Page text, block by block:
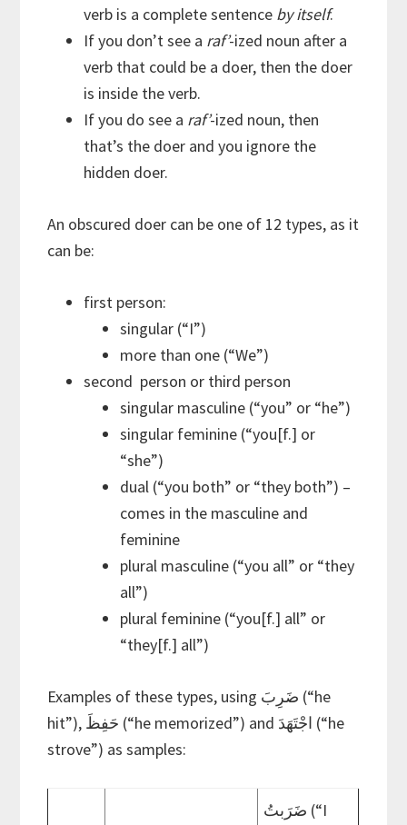
verb is a complete sentence by itself.
If you don’t see a raf’-ized noun after a
verb that could be a doer, then the doer
is inside the verb.
If you do see a raf’-ized noun, then
that’s the doer and you ignore the
hidden doer.
An obscured doer can be one of 12 types, as it
can be:
first person:
singular (“I”)
more than one (“We”)
second person or third person
singular masculine (“you” or “he”)
singular feminine (“you[f.] or
“she”)
dual (“you both” or “they both”) –
comes in the masculine and
feminine
plural masculine (“you all” or “they
all”)
plural feminine (“you[f.] all” or
“they[f.] all”)
Examples of these types, using ضَرِبَ (“he
hit”), حَفِظَ (“he memorized”) and اجْتَهَدَ (“he
strove”) as samples:
ضَرَبتُ (“I